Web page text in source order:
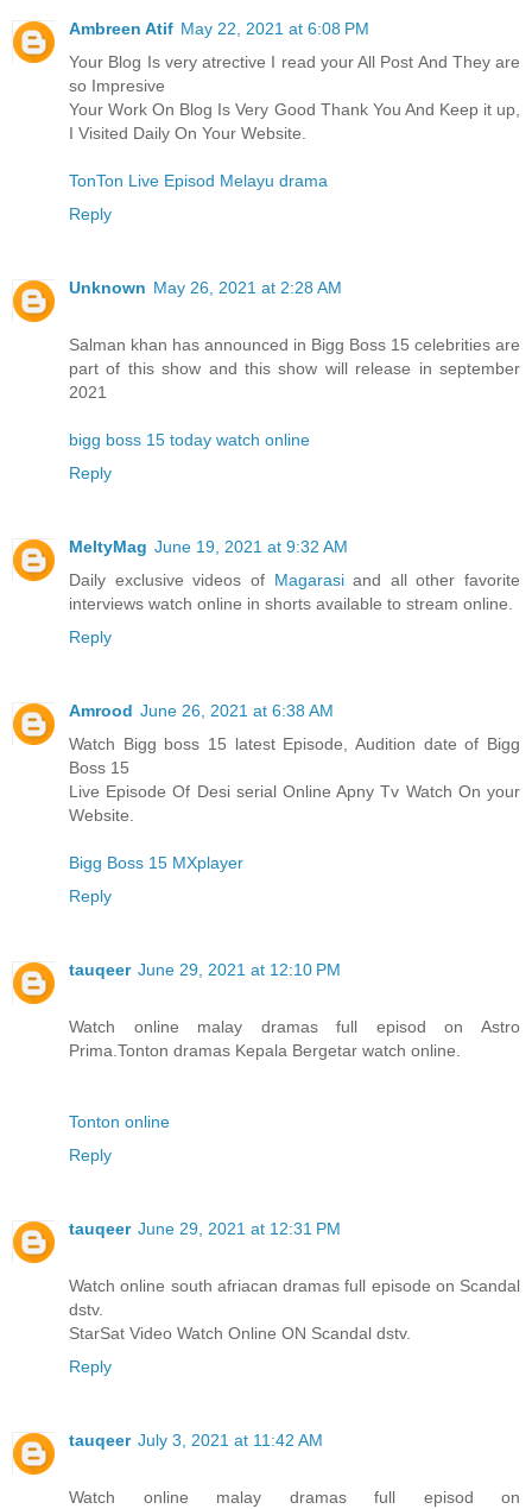
Ambreen Atif May 22, 2021 at 6:08 PM
Your Blog Is very atrective I read your All Post And They are
so Impresive
Your Work On Blog Is Very Good Thank You And Keep it up,
I Visited Daily On Your Website.
TonTon Live Episod Melayu drama
Reply
Unknown May 26, 2021 at 2:28 AM
Salman khan has announced in Bigg Boss 15 celebrities are
part of this show and this show will release in september
2021
bigg boss 15 today watch online
Reply
MeltyMag June 19, 2021 at 9:32 AM
Daily exclusive videos of Magarasiand all other favorite
interviews watch online in shorts available to stream online.
Reply
Amrood June 26, 2021 at 6:38 AM
Watch Bigg boss 15 latest Episode, Audition date of Bigg
Boss 15
Live Episode Of Desi serial Online Apny Tv Watch On your
Website.
Bigg Boss 15 MXplayer
Reply
tauqeer June 29, 2021 at 12:10 PM
Watch online malay dramas full episod on Astro
Prima.Tonton dramas Kepala Bergetar watch online.
Tonton online
Reply
tauqeer June 29, 2021 at 12:31 PM
Watch online south afriacan dramas full episode on Scandal
dstv.
StarSat Video Watch Online ON Scandal dstv.
Reply
tauqeer July 3, 2021 at 11:42 AM
Watch online malay dramas full episod on